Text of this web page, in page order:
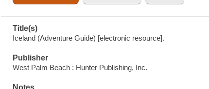
Title(s)
Iceland (Adventure Guide) [electronic resource].
Publisher
West Palm Beach : Hunter Publishing, Inc.
Notes